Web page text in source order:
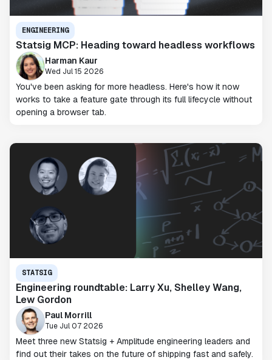
ENGINEERING
Statsig MCP: Heading toward headless workflows
Harman Kaur
Wed Jul 15 2026
You've been asking for more headless. Here's how it now
works to take a feature gate through its full lifecycle without
opening a browser tab.
STATSIG
Engineering roundtable: Larry Xu, Shelley Wang,
Lew Gordon
Paul Morrill
Tue Jul 07 2026
Meet three new Statsig + Amplitude engineering leaders and
find out their takes on the future of shipping fast and safely.